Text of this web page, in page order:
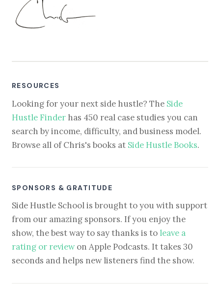
RESOURCES
Looking for your next side hustle? The Side
Hustle Finder has 450 real case studies you can
search by income, difficulty, and business model.
Browse all of Chris's books at Side Hustle Books.
SPONSORS & GRATITUDE
Side Hustle School is brought to you with support
from our amazing sponsors. If you enjoy the
show, the best way to say thanks is to leave a
rating or reviewon Apple Podcasts. It takes 30
seconds and helps new listeners find the show.